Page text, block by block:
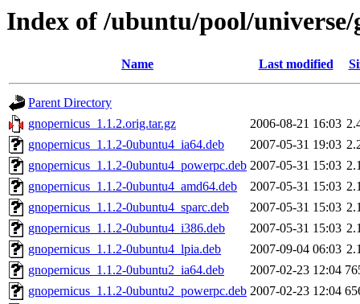
Index of /ubuntu/pool/universe/
Name Last modified
Parent Directory
gnopernicus_1.1.2.orig.tar.gz
2006-08-21 16:03
gnopernicus_1.1.2-0ubuntu4_ia64.deb
2007-05-31 19:03
gnopernicus_1.1.2-0ubuntu4_powerpc.deb 2007-05-31 15:03
gnopernicus_1.1.2-0ubuntu4_amd64.deb
2007-05-31 15:03
gnopernicus_1.1.2-0ubuntu4_sparc.deb
2007-05-31 15:03
gnopernicus_1.1.2-0ubuntu4_i386.deb
2007-05-31 15:03
gnopernicus_1.1.2-0ubuntu4_lpia.deb
2007-09-04 06:03
gnopernicus_1.1.2-0ubuntu2_ia64.deb
2007-02-23 12:04
gnopernicus_1.1.2-0ubuntu2_powerpc.deb 2007-02-23 12:04